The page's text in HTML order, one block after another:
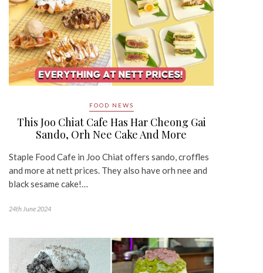
FOOD NEWS
This Joo Chiat Cafe Has Har Cheong Gai
Sando, Orh Nee Cake And More
Staple Food Cafe in Joo Chiat offers sando, croffles
and more at nett prices. They also have orh nee and
black sesame cake!…
24th June 2024